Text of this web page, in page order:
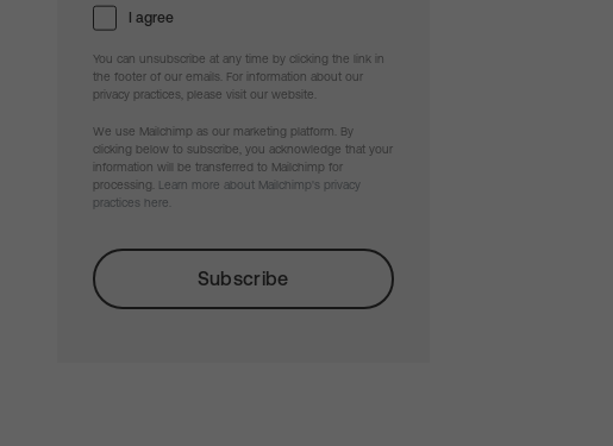
I agree
You can unsubscribe at any time by clicking the link in
the footer of our emails. For information about our
privacy practices, please visit our website.
We use Mailchimp as our marketing platform. By
clicking below to subscribe, you acknowledge that your
information will be transferred to Mailchimp for
processing.
Learn more about Mailchimp's privacy
practices here.